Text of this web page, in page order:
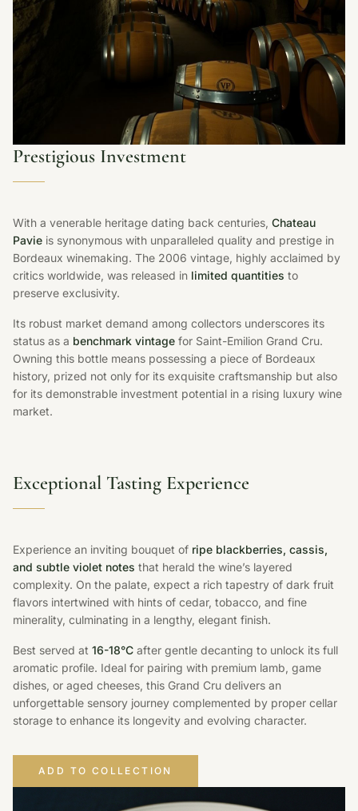
Prestigious Investment
With a venerable heritage dating back centuries, Chateau
Pavie is synonymous with unparalleled quality and prestige in
Bordeaux winemaking. The 2006 vintage, highly acclaimed by
critics worldwide, was released in limited quantities to
preserve exclusivity.
Its robust market demand among collectors underscores its
status as a benchmark vintage for Saint-Emilion Grand Cru.
Owning this bottle means possessing a piece of Bordeaux
history, prized not only for its exquisite craftsmanship but also
for its demonstrable investment potential in a rising luxury wine
market.
Exceptional Tasting Experience
Experience an inviting bouquet of ripe blackberries, cassis,
and subtle violet notes that herald the wine’s layered
complexity. On the palate, expect a rich tapestry of dark fruit
flavors intertwined with hints of cedar, tobacco, and fine
minerality, culminating in a lengthy, elegant finish.
Best served at 16-18°C after gentle decanting to unlock its full
aromatic profile. Ideal for pairing with premium lamb, game
dishes, or aged cheeses, this Grand Cru delivers an
unforgettable sensory journey complemented by proper cellar
storage to enhance its longevity and evolving character.
ADD TO COLLECTION